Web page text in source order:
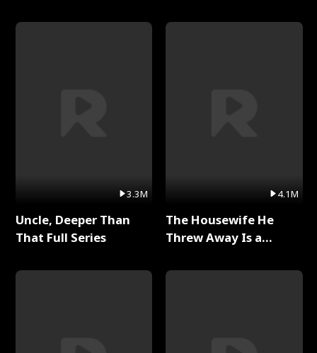
3.3M
Uncle, Deeper Than
That Full Series
4.1M
The Housewife He
Threw Away Is a